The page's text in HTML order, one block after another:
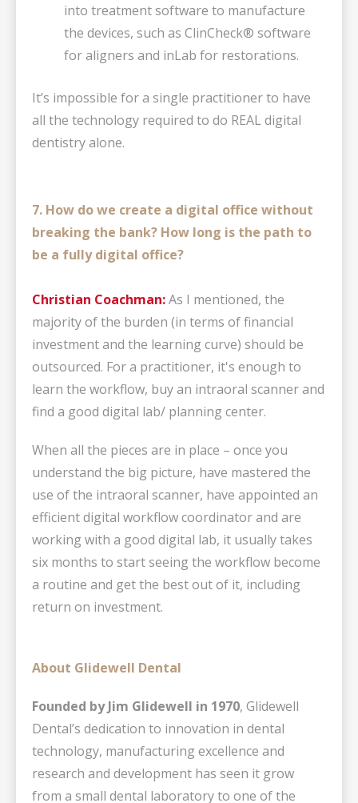
into treatment software to manufacture
the devices, such as ClinCheck® software
for aligners and inLab for restorations.
It’s impossible for a single practitioner to have
all the technology required to do REAL digital
dentistry alone.
7. How do we create a digital office without
breaking the bank? How long is the path to
be a fully digital office?
Christian Coachman:As I mentioned, the
majority of the burden (in terms of financial
investment and the learning curve) should be
outsourced. For a practitioner, it's enough to
learn the workflow, buy an intraoral scanner and
find a good digital lab/ planning center.
When all the pieces are in place – once you
understand the big picture, have mastered the
use of the intraoral scanner, have appointed an
efficient digital workflow coordinator and are
working with a good digital lab, it usually takes
six months to start seeing the workflow become
a routine and get the best out of it, including
return on investment.
About Glidewell Dental
Founded by Jim Glidewell in 1970, Glidewell
Dental’s dedication to innovation in dental
technology, manufacturing excellence and
research and development has seen it grow
from a small dental laboratory to one of the